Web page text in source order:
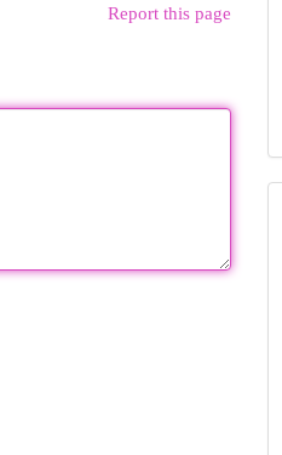
Report this page